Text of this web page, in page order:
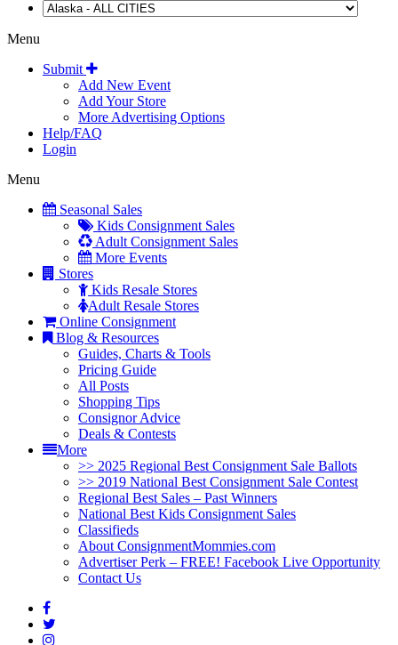
Menu
Submit
Add New Event
Add Your Store
More Advertising Options
Help/FAQ
Login
Menu
Seasonal Sales
Kids Consignment Sales
Adult Consignment Sales
More Events
Stores
Kids Resale Stores
Adult Resale Stores
Online Consignment
Blog & Resources
Guides, Charts & Tools
Pricing Guide
All Posts
Shopping Tips
Consignor Advice
Deals & Contests
More
>> 2025 Regional Best Consignment Sale Ballots
>> 2019 National Best Consignment Sale Contest
Regional Best Sales – Past Winners
National Best Kids Consignment Sales
Classifieds
About ConsignmentMommies.com
Advertiser Perk – FREE! Facebook Live Opportunity
Contact Us